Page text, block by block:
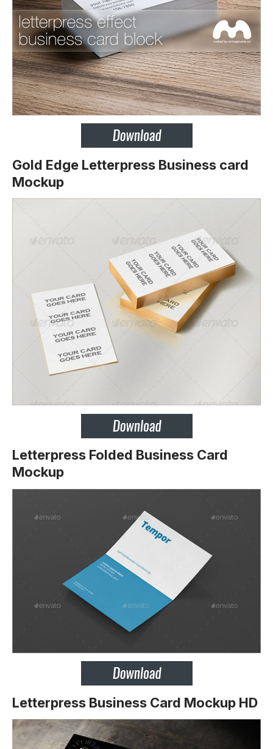
Gold Edge Letterpress Business card
Mockup
Letterpress Folded Business Card
Mockup
Letterpress Business Card Mockup HD